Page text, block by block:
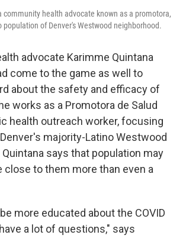
community health advocate known as a promotora,
of Denver's Westwood neighborhood.
advocate Karimme Quintana
come to the game as well to
about the safety and efficacy of
works as a Promotora de Salud
health outreach worker, focusing
majority-Latino Westwood
says that population may
to them more than even a
more educated about the COVID
a lot of questions," says